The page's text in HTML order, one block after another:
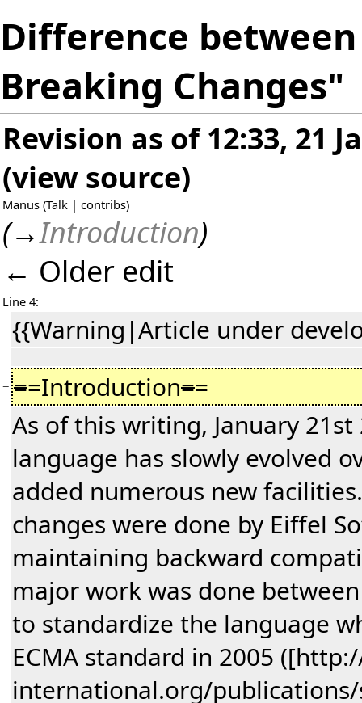
Difference
Breaking Changes"
Revision as of 12:33, 21
(view source)
Manus (Talk | contribs)
(→Introduction)
← Older edit
Line 4:
{{Warning|Article under
− ==Introduction==
As of this writing, January
language has slowly evolved
added numerous new
changes were done by Eiffel
maintaining backward
major work was done
to standardize the language
ECMA standard in 2005
international.org/